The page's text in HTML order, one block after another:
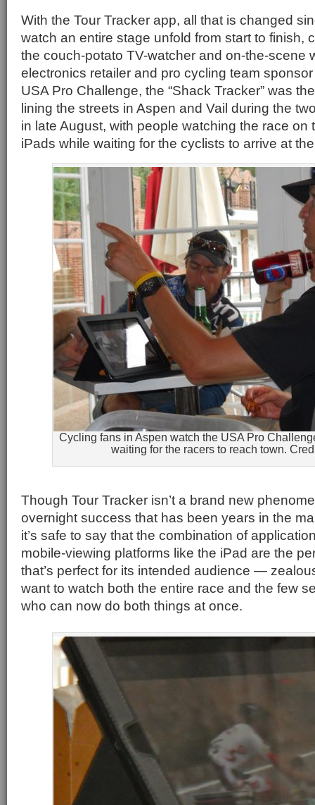
With the Tour Tracker app, all that is changed
watch an entire stage unfold from start to finish,
the couch-potato TV-watcher and on-the-scene
electronics retailer and pro cycling team
USA Pro Challenge, the “Shack Tracker” was
lining the streets in Aspen and Vail during the
in late August, with people watching the race on
iPads while waiting for the cyclists to arrive at
Cycling fans in Aspen watch the USA Pro
waiting for the racers to reach town.
Though Tour Tracker isn’t a brand new
overnight success that has been years in the
it’s safe to say that the combination of
mobile-viewing platforms like the iPad are the
that’s perfect for its intended audience —
want to watch both the entire race and the few
who can now do both things at once.